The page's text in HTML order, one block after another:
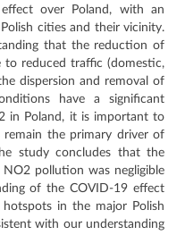
over Poland, with an
cities and their vicinity.
that the reduction of
reduced traffic (domestic,
dispersion and removal of
have a significant
in Poland, it is important to
remain the primary driver of
study concludes that the
pollution was negligible
of the COVID-19 effect
in the major Polish
with our understanding